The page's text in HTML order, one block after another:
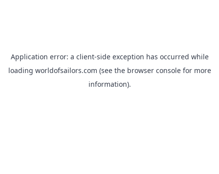
Application error: a client-side exception has occurred while
loading worldofsailors.com (see the browser consolefor more
information).